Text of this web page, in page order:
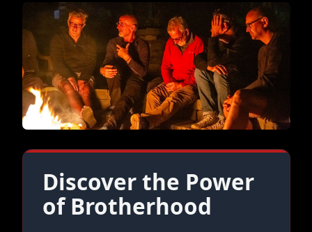
Discover the Power
of Brotherhood